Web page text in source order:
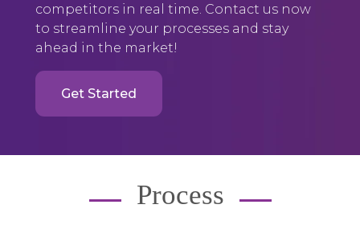
competitors in real time. Contact us now
to streamline your processes and stay
ahead in the market!
Get Started
Process